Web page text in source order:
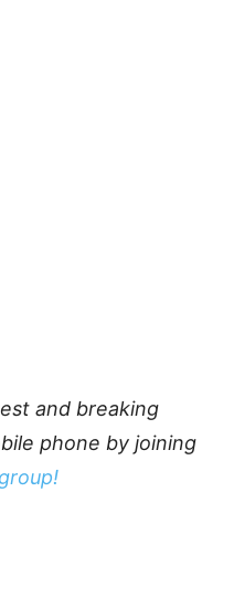
and breaking
phone by joining